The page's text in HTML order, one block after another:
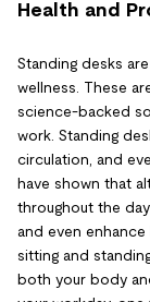
Health and
Standing desks
wellness. These
science-backed
work. Standing
circulation, and
have shown that
throughout the
and even
sitting and
both your body